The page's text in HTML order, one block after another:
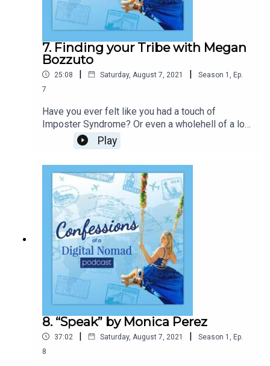
7. Finding your Tribe with Megan
Bozzuto
25:08 | Saturday, August 7, 2021 | Season 1
Ep.
7
Have you ever felt like you had a touch of
Imposter Syndrome? Or even a wholehell of a lot
of it? Imposter Syndrome is no joke, it touches a
lot of our lives andreally was a “dirty little secret”
do.Ummm see above in my little intro paragraph, I
still have to put that little voice inits place from
time to time.
Play
8. “Speak” by Monica Perez
37:02 | Saturday, August 7, 2021 | Season 1 , Ep.
8